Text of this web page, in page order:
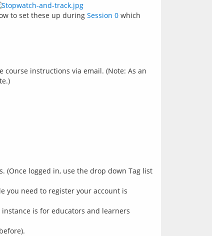
to set these up during Session 0 which
instructions via email. (Note: As an
(Once logged in, use the drop down Tag list
you need to register your account is
instance is for educators and learners